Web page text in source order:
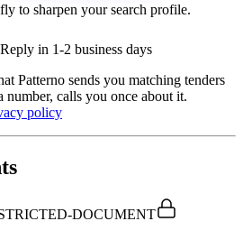
to sharpen your search profile.
Reply in 1-2 business days
Patterno sends you matching tenders
calls you once about it.
policy
DOCUMENT